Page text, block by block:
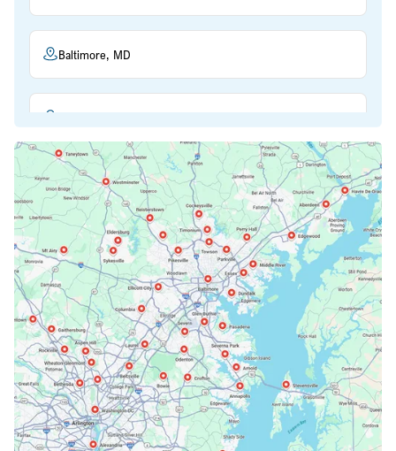
Baltimore, MD
Bethesda, MD
Bowie, MD
Cockeysville, MD
Columbia, MD
Crofton, MD